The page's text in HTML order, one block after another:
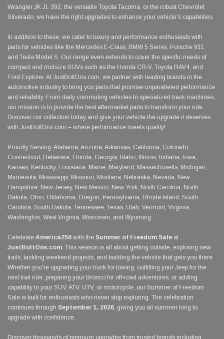
Wrangler JK JL 392, the versatile Toyota Tacoma, or the robust Chevrolet
Silverado, we have the right upgrades to enhance your vehicle's capabilities.
In addition to these, we cater to luxury and performance enthusiasts with
parts for vehicles like the Mercedes E-Class, BMW 5 Series, Porsche 911,
and Tesla Model S. Our range even extends to cover the specific needs of
compact and midsize SUVs such as the Honda CR-V, Toyota RAV4, and
Ford Explorer. At JustBoltOns.com, we partner with leading brands in the
automotive industry to bring you parts that promise unparalleled performance
and reliability. From daily commuting vehicles to specialized track machines,
our mission is to provide the best aftermarket parts to transform your ride.
Discover our collection today and give your vehicle the upgrade it deserves
with JustBoltOns.com – where performance meets quality!
Proudly Serving: Alabama, Arizona, Arkansas, California, Colorado,
Connecticut, Delaware, Florida, Georgia, Idaho, Illinois, Indiana, Iowa,
Kansas, Kentucky, Louisiana, Maine, Maryland, Massachusetts, Michigan,
Minnesota, Mississippi, Missouri, Montana, Nebraska, Nevada, New
Hampshire, New Jersey, New Mexico, New York, North Carolina, North
Dakota, Ohio, Oklahoma, Oregon, Pennsylvania, Rhode Island, South
Carolina, South Dakota, Tennessee, Texas, Utah, Vermont, Virginia,
Washington, West Virginia, Wisconsin, and Wyoming.
Celebrate America250 with the Summer of Freedom Sale at
JustBoltOns.com. This season is all about getting outside, exploring new
trails, tackling weekend projects, and building the vehicle that gets you there.
Whether you're upgrading your truck for towing, outfitting your Jeep for the
next trail ride, preparing your Bronco for off-road adventures, or adding
capability to your SUV, ATV, UTV, or motorcycle, our Summer of Freedom
Sale is built for enthusiasts who never stop exploring. The celebration
continues through September 1, 2026, giving you all summer long to
upgrade with confidence.